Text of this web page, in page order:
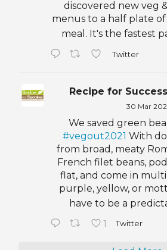
discovered new veg
menus to a half plate
meal. It's the fastest
Twitter
Recipe for Success
30 Mar
We saved green
#vegout2021 With
from broad, meaty
French filet beans,
flat, and come in
purple, yellow, or
have to be a
1 Twitter